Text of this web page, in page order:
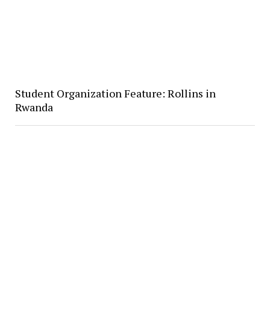
Student Organization Feature: Rollins in
Rwanda